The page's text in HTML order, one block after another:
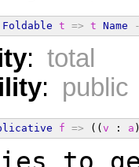
Foldable t => t Name
: total
:
f => ((v : a